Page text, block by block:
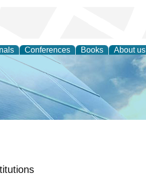
Conferences Books About us
Engineering